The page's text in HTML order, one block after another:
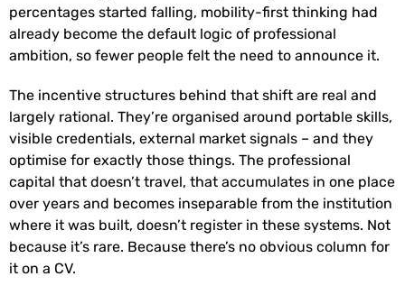
percentages started falling, mobility-first thinking had
already become the default logic of professional
ambition, so fewer people felt the need to announce it.
The incentive structures behind that shift are real and
largely rational. They’re organised around portable skills,
visible credentials, external market signals – and they
optimise for exactly those things. The professional
capital that doesn’t travel, that accumulates in one place
over years and becomes inseparable from the institution
where it was built, doesn’t register in these systems. Not
because it’s rare. Because there’s no obvious column for
it on a CV.